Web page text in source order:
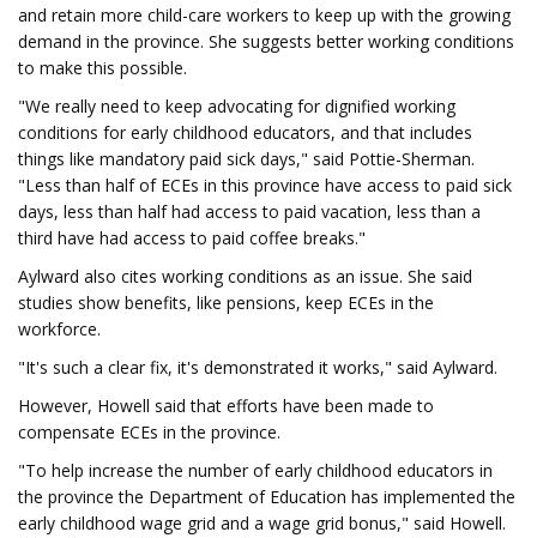
and retain more child-care workers to keep up with the growing
demand in the province. She suggests better working conditions
to make this possible.
"We really need to keep advocating for dignified working
conditions for early childhood educators, and that includes
things like mandatory paid sick days," said Pottie-Sherman.
"Less than half of ECEs in this province have access to paid sick
days, less than half had access to paid vacation, less than a
third have had access to paid coffee breaks."
Aylward also cites working conditions as an issue. She said
studies show benefits, like pensions, keep ECEs in the
workforce.
"It's such a clear fix, it's demonstrated it works," said Aylward.
However, Howell said that efforts have been made to
compensate ECEs in the province.
"To help increase the number of early childhood educators in
the province the Department of Education has implemented the
early childhood wage grid and a wage grid bonus," said Howell.